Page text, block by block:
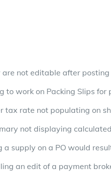
are not editable after posting
to work on Packing Slips
tax rate not populating on
not displaying
a supply on a PO would
an edit of a payment